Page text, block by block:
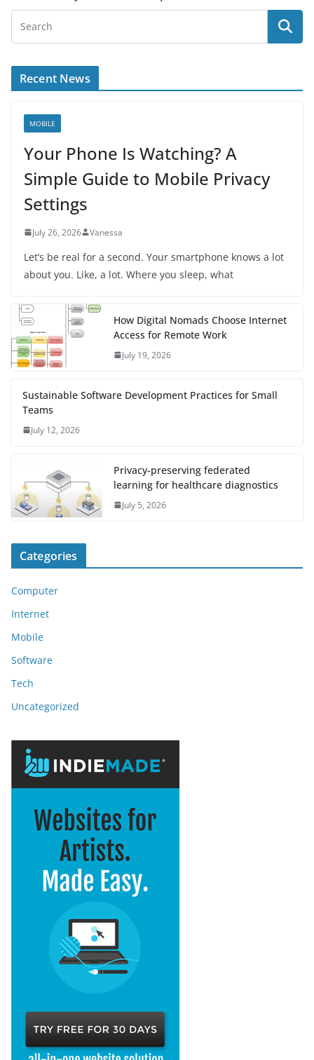
Recent News
MOBILE
Your Phone Is Watching? A
Simple Guide to Mobile Privacy
Settings
July 26, 2026 Vanessa
Let’s be real for a second. Your smartphone knows a lot
about you. Like, a lot. Where you sleep, what
How Digital Nomads Choose Internet
Access for Remote Work
July 19, 2026
Sustainable Software Development Practices for Small
Teams
July 12, 2026
Privacy-preserving federated
learning for healthcare diagnostics
July 5, 2026
Categories
Computer
Internet
Mobile
Software
Tech
Uncategorized